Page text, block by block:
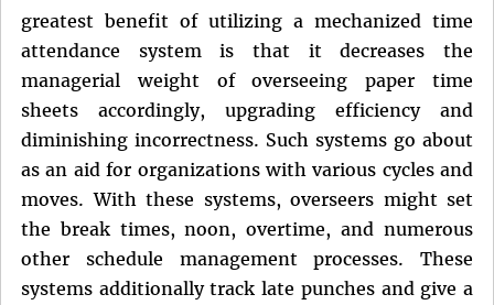
greatest benefit of utilizing a mechanized time
attendance system is that it decreases the
managerial weight of overseeing paper time
sheets accordingly, upgrading efficiency and
diminishing incorrectness. Such systems go about
as an aid for organizations with various cycles and
moves. With these systems, overseers might set
the break times, noon, overtime, and numerous
other schedule management processes. These
systems additionally track late punches and give a